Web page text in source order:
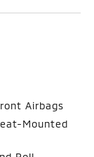
Airbags
Mounted